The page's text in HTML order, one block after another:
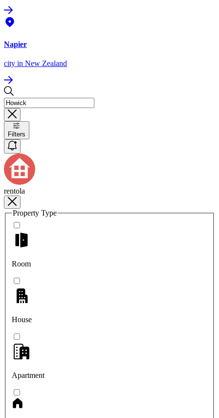
Napier
city in New Zealand
Filters
rentola
Property Type
Room
House
Apartment